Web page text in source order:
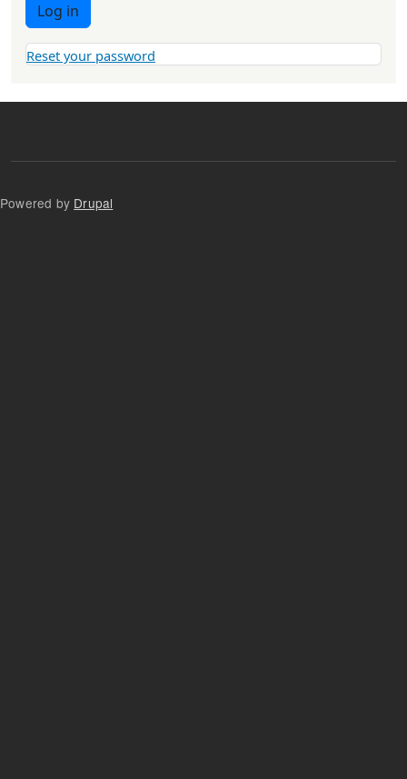
Log in
Reset your password
Powered by Drupal